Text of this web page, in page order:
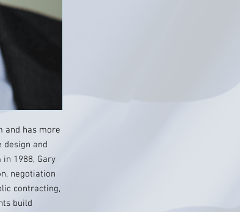
and has more
design and
1988, Gary
negotiation
contracting,
build